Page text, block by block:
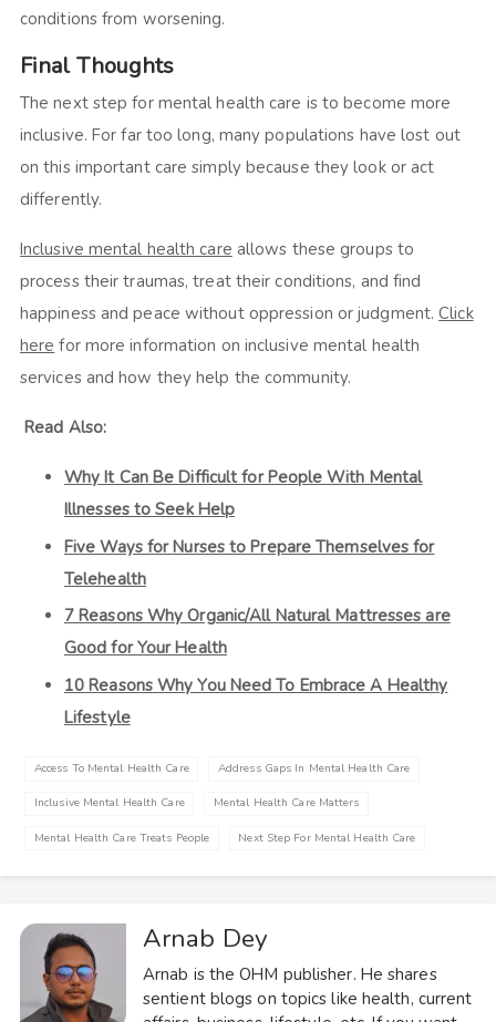
conditions from worsening.
Final Thoughts
The next step for mental health care is to become more
inclusive. For far too long, many populations have lost out
on this important care simply because they look or act
differently.
Inclusive mental health care allows these groups to
process their traumas, treat their conditions, and find
happiness and peace without oppression or judgment. Click
here for more information on inclusive mental health
services and how they help the community.
Read Also:
Why It Can Be Difficult for People With Mental
Illnesses to Seek Help
Five Ways for Nurses to Prepare Themselves for
Telehealth
7 Reasons Why Organic/All Natural Mattresses are
Good for Your Health
10 Reasons Why You Need To Embrace A Healthy
Lifestyle
Access To Mental Health Care Address Gaps In Mental Health Care
Inclusive Mental Health Care Mental Health Care Matters
Mental Health Care Treats People Next Step For Mental Health Care
Arnab Dey
Arnab is the OHM publisher. He shares
sentient blogs on topics like health, current